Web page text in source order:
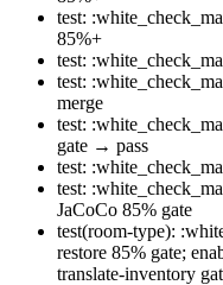
test:
85%+
test:
test:
merge
test:
gate → pass
test:
test:
JaCoCo 85% gate
test(room-type):
restore 85% gate;
translate-inventory